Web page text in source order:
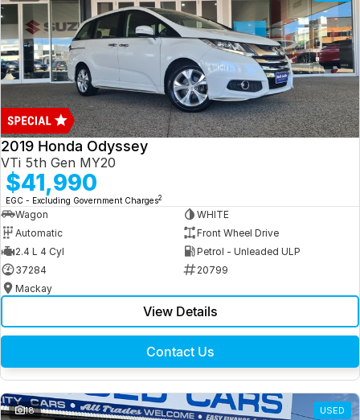
2019 Honda Odyssey
VTi 5th Gen MY20
$41,990
EGC - Excluding Government Charges2
Wagon
WHITE
Automatic
Front Wheel Drive
2.4 L 4 Cyl
Petrol - Unleaded ULP
37284
20799
Mackay
View Details
Contact Us
18 USED